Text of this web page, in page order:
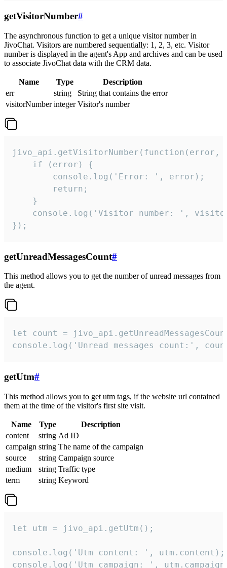
getVisitorNumber#
The asynchronous function to get a unique visitor number in
JivoChat. Visitors are numbered sequentially: 1, 2, 3, etc. Visitor
number is displayed in the agent's App and archives and can be used
to associate JivoChat data with the CRM data.
Name Type
Description
err
string
String that contains the error
visitorNumber integer Visitor's number
jivo_api.getVisitorNumber(function(error,
    if (error) {
        console.log('Error: ', error);
        return;
    }
console.log('Visitor number: ',
});
getUnreadMessagesCount#
This method allows you to get the number of unread messages from
the agent.
let count =
console.log('Unread messages count:',
getUtm#
This method allows you to get utm tags, if the website url contained
them at the time of the visitor's first site visit.
Name Type
Description
content
string Ad ID
campaign string The name of the campaign
source
string Campaign source
medium
string Traffic type
term
string Keyword
let utm = jivo_api.getUtm();
console.log('Utm content: ', utm.content);
console.log('Utm campaign: ',